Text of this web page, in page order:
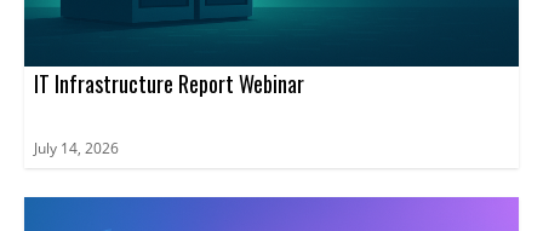
IT Infrastructure Report Webinar
July 14, 2026